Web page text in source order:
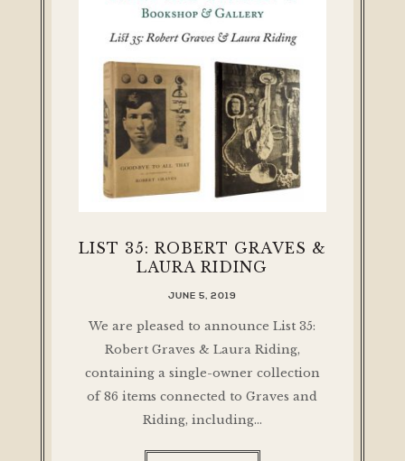
LIST 35: ROBERT GRAVES &
LAURA RIDING
JUNE 5, 2019
We are pleased to announce List 35:
Robert Graves & Laura Riding,
containing a single-owner collection
of 86 items connected to Graves and
Riding, including…